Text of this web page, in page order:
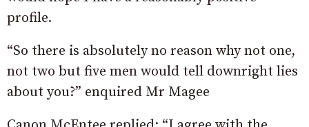
profile.
“So there is absolutely no reason why not one,
not two but five men would tell downright lies
about you?” enquired Mr Magee